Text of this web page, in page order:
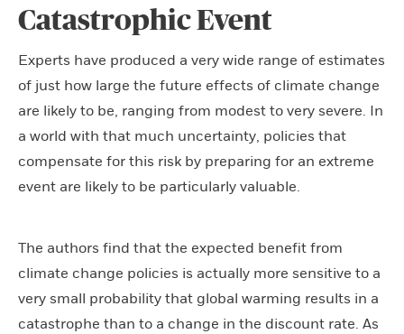
Catastrophic Event
Experts have produced a very wide range of estimates
of just how large the future effects of climate change
are likely to be, ranging from modest to very severe. In
a world with that much uncertainty, policies that
compensate for this risk by preparing for an extreme
event are likely to be particularly valuable.
The authors find that the expected benefit from
climate change policies is actually more sensitive to a
very small probability that global warming results in a
catastrophe than to a change in the discount rate. As